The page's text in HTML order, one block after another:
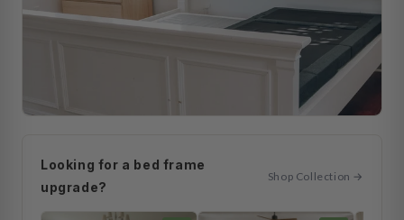
Looking for a bed frame
upgrade?
Shop Collection →